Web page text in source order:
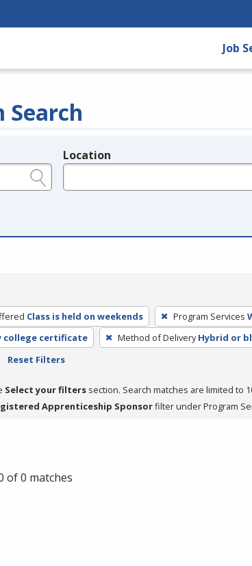
Job
Search
Location
Class is held on weekends Program Services
college certificate Method of Delivery Hybrid or
Reset Filters
Select your filters section. Search matches are limited to
Apprenticeship Sponsorfilter under Program
of 0 matches